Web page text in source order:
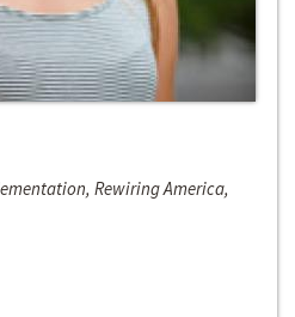
Rewiring America,